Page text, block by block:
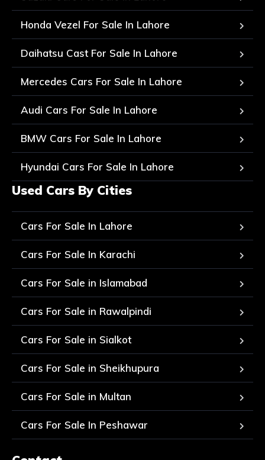
Honda Vezel For Sale In Lahore
Daihatsu Cast For Sale In Lahore
Mercedes Cars For Sale In Lahore
Audi Cars For Sale In Lahore
BMW Cars For Sale In Lahore
Hyundai Cars For Sale In Lahore
Used Cars By Cities
Cars For Sale In Lahore
Cars For Sale In Karachi
Cars For Sale in Islamabad
Cars For Sale in Rawalpindi
Cars For Sale in Sialkot
Cars For Sale in Sheikhupura
Cars For Sale in Multan
Cars For Sale In Peshawar